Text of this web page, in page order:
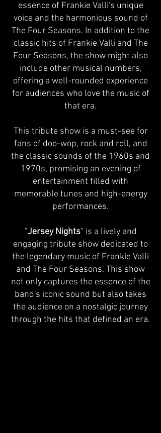
essence of Frankie Valli's unique
voice and the harmonious sound of
The Four Seasons. In addition to the
classic hits of Frankie Valli and The
Four Seasons, the show might also
include other musical numbers,
offering a well-rounded experience
for audiences who love the music of
that era.
This tribute show is a must-see for
fans of doo-wop, rock and roll, and
the classic sounds of the 1960s and
1970s, promising an evening of
entertainment filled with
memorable tunes and high-energy
performances.
"Jersey Nights" is a lively and
engaging tribute show dedicated to
the legendary music of Frankie Valli
and The Four Seasons. This show
not only captures the essence of the
band's iconic sound but also takes
the audience on a nostalgic journey
through the hits that defined an era.